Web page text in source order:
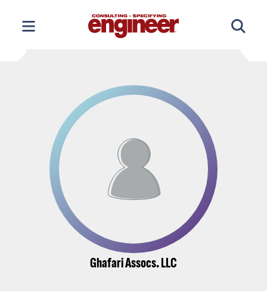
content
Ghafari Assocs. LLC